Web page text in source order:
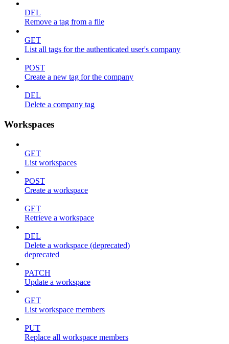
DEL
Remove a tag from a file
GET
List all tags for the authenticated user's company
POST
Create a new tag for the company
DEL
Delete a company tag
Workspaces
GET
List workspaces
POST
Create a workspace
GET
Retrieve a workspace
DEL
Delete a workspace (deprecated)
deprecated
PATCH
Update a workspace
GET
List workspace members
PUT
Replace all workspace members